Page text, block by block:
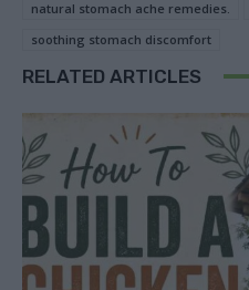
natural stomach ache remedies.
soothing stomach discomfort
RELATED ARTICLES